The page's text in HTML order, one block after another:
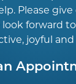
Please
look forward
joyful